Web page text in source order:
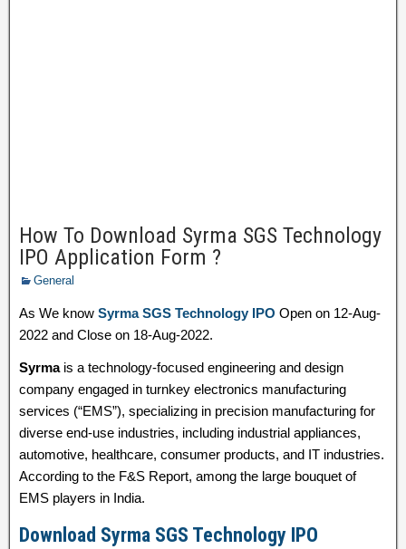
How To Download Syrma SGS Technology
IPO Application Form ?
General
As We know Syrma SGS Technology IPO Open on 12-Aug-
2022 and Close on 18-Aug-2022.
Syrma is a technology-focused engineering and design
company engaged in turnkey electronics manufacturing
services (“EMS”), specializing in precision manufacturing for
diverse end-use industries, including industrial appliances,
automotive, healthcare, consumer products, and IT industries.
According to the F&S Report, among the large bouquet of
EMS players in India.
Download Syrma SGS Technology IPO